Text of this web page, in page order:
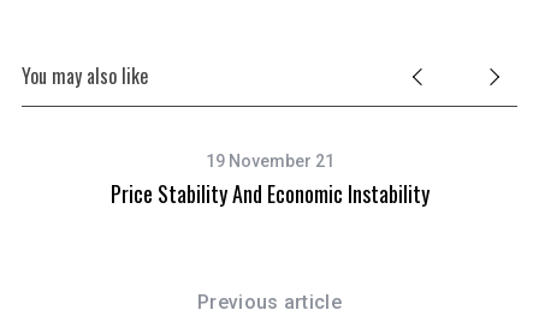
You may also like
19 November 21
Price Stability And Economic Instability
Previous article